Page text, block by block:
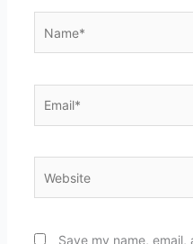
Save my name,